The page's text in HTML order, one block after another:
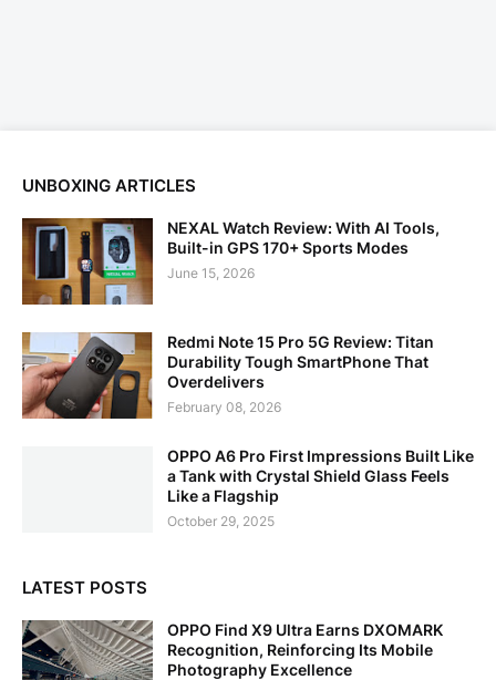
UNBOXING ARTICLES
NEXAL Watch Review: With AI Tools,
Built-in GPS 170+ Sports Modes
June 15, 2026
Redmi Note 15 Pro 5G Review: Titan
Durability Tough SmartPhone That
Overdelivers
February 08, 2026
OPPO A6 Pro First Impressions Built Like
a Tank with Crystal Shield Glass Feels
Like a Flagship
October 29, 2025
LATEST POSTS
OPPO Find X9 Ultra Earns DXOMARK
Recognition, Reinforcing Its Mobile
Photography Excellence